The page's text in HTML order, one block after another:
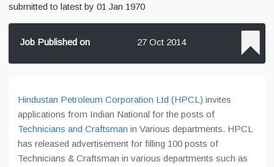
submitted to latest by 01 Jan 1970
Job Published on 27 Oct 2014
Hindustan Petroleum Corporation Ltd (HPCL) invites
applications from Indian National for the posts of
Technicians and Craftsman in Various departments. HPCL
has released advertisement for filling 100 posts of
Technicians & Craftsman in various departments such as